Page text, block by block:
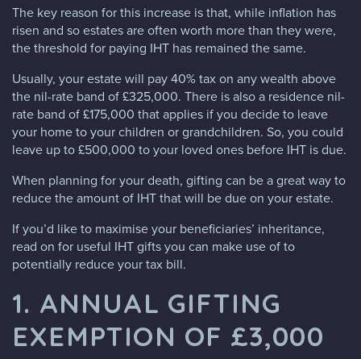
The key reason for this increase is that, while inflation has
risen and so estates are often worth more than they were,
the threshold for paying IHT has remained the same.
Usually, your estate will pay 40% tax on any wealth above
the nil-rate band of £325,000. There is also a residence nil-
rate band of £175,000 that applies if you decide to leave
your home to your children or grandchildren. So, you could
leave up to £500,000 to your loved ones before IHT is due.
When planning for your death, gifting can be a great way to
reduce the amount of IHT that will be due on your estate.
If you’d like to maximise your beneficiaries’ inheritance,
read on for useful IHT gifts you can make use of to
potentially reduce your tax bill.
1. ANNUAL GIFTING
EXEMPTION OF £3,000